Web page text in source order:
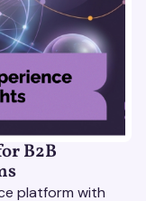
B2B
platform with